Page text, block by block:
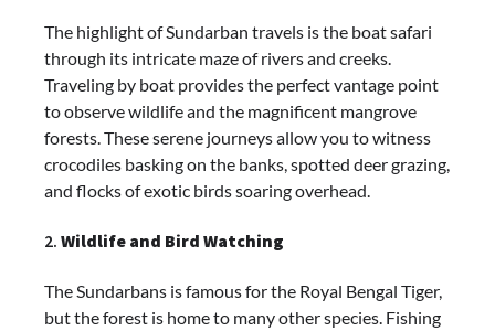
The highlight of Sundarban travels is the boat safari
through its intricate maze of rivers and creeks.
Traveling by boat provides the perfect vantage point
to observe wildlife and the magnificent mangrove
forests. These serene journeys allow you to witness
crocodiles basking on the banks, spotted deer grazing,
and flocks of exotic birds soaring overhead.
2. Wildlife and Bird Watching
The Sundarbans is famous for the Royal Bengal Tiger,
but the forest is home to many other species. Fishing